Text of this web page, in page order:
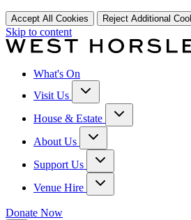
Accept All Cookies Reject Additional
Skip to content
What's On
Visit Us
House & Estate
About Us
Support Us
Venue Hire
Donate Now